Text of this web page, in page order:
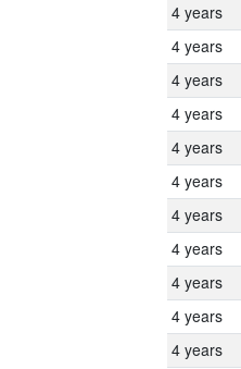
4 years
4 years
4 years
4 years
4 years
4 years
4 years
4 years
4 years
4 years
4 years